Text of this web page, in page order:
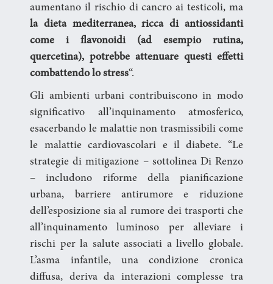
aumentano il rischio di cancro ai testicoli, ma
la dieta mediterranea, ricca di antiossidanti
come i flavonoidi (ad esempio rutina,
quercetina), potrebbe attenuare questi effetti
combattendo lo stress“.
Gli ambienti urbani contribuiscono in modo
significativo all’inquinamento atmosferico,
esacerbando le malattie non trasmissibili come
le malattie cardiovascolari e il diabete. “Le
strategie di mitigazione – sottolinea Di Renzo
– includono riforme della pianificazione
urbana, barriere antirumore e riduzione
dell’esposizione sia al rumore dei trasporti che
all’inquinamento luminoso per alleviare i
rischi per la salute associati a livello globale.
L’asma infantile, una condizione cronica
diffusa, deriva da interazioni complesse tra